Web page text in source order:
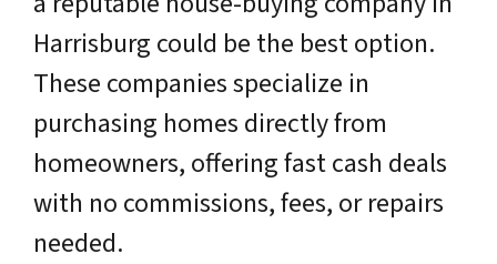
Harrisburg could be the best option.
These companies specialize in
purchasing homes directly from
homeowners, offering fast cash deals
with no commissions, fees, or repairs
needed.